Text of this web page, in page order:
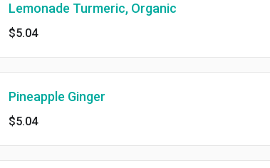
Lemonade Turmeric, Organic
$5.04
Pineapple Ginger
$5.04